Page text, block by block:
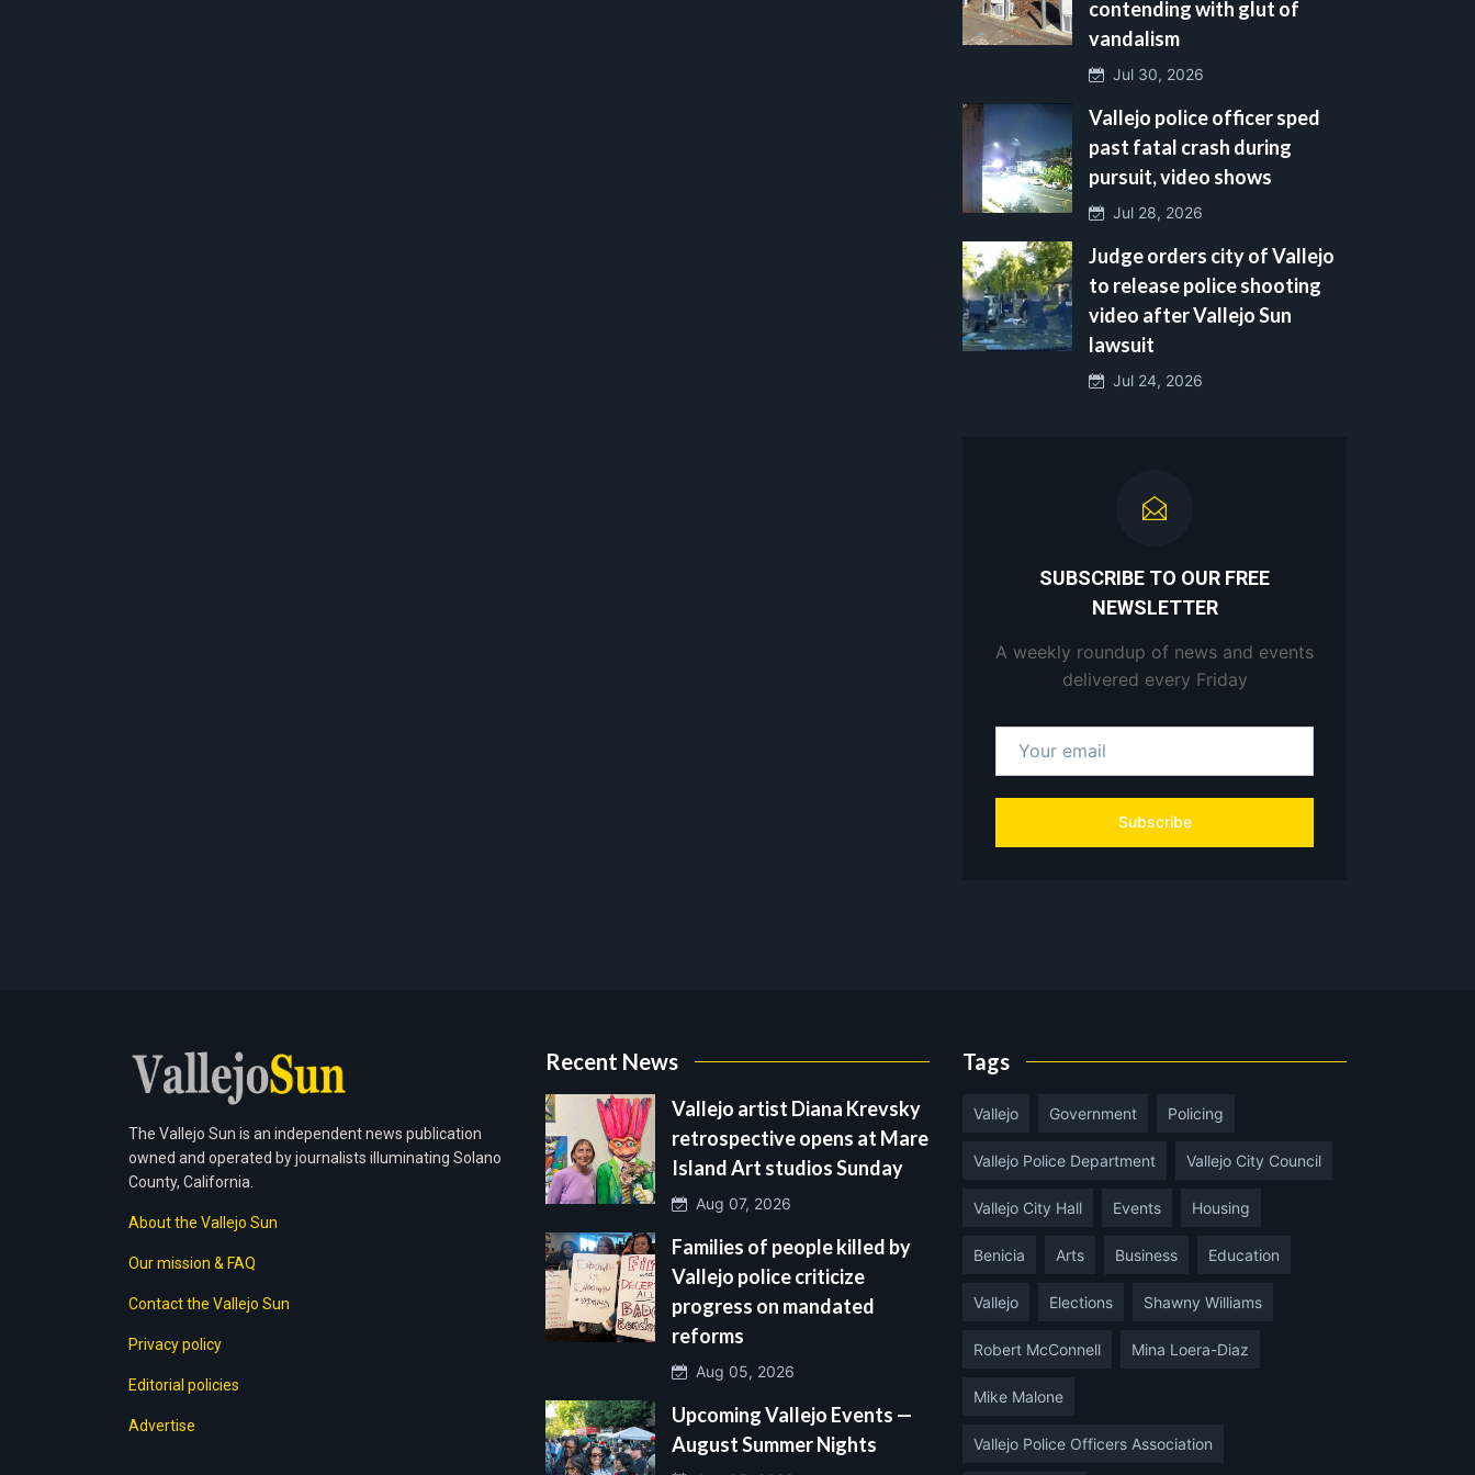
contending with glut of
vandalism
Jul 30, 2026
Vallejo police officer sped
past fatal crash during
pursuit, video shows
Jul 28, 2026
Judge orders city of Vallejo
to release police shooting
video after Vallejo Sun
lawsuit
Jul 24, 2026
SUBSCRIBE TO OUR FREE
NEWSLETTER
A weekly roundup of news and events
delivered every Friday
Subscribe
The Vallejo Sun is an independent news publication
owned and operated by journalists illuminating Solano
County, California.
About the Vallejo Sun
Our mission & FAQ
Contact the Vallejo Sun
Privacy policy
Editorial policies
Advertise
Recent News
Vallejo artist Diana Krevsky
retrospective opens at Mare
Island Art studios Sunday
Aug 07, 2026
Families of people killed by
Vallejo police criticize
progress on mandated
reforms
Aug 05, 2026
Upcoming Vallejo Events —
August Summer Nights
Tags
Vallejo Government Policing
Vallejo Police Department Vallejo City Council
Vallejo City Hall Events Housing
Benicia Arts Business Education
Vallejo Elections Shawny Williams
Robert McConnell Mina Loera-Diaz
Mike Malone
Vallejo Police Officers Association